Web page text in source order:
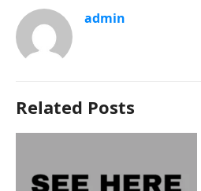
admin
Related Posts